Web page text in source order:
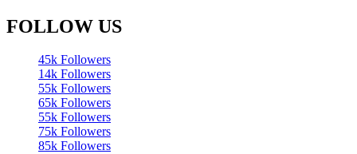
FOLLOW US
45k Followers
14k Followers
55k Followers
65k Followers
55k Followers
75k Followers
85k Followers